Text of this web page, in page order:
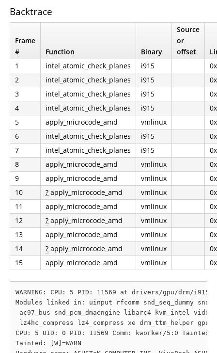
Backtrace
Frame
#
Function Binary
Source
or
offset
1
intel_atomic_check_planes i915
2
intel_atomic_check_planes i915
3
intel_atomic_check_planes i915
4
intel_atomic_check_planes i915
5
apply_microcode_amd vmlinux
6
intel_atomic_check_planes i915
7
intel_atomic_check_planes i915
8
apply_microcode_amd vmlinux
9
apply_microcode_amd vmlinux
10
? apply_microcode_amd vmlinux
11
apply_microcode_amd vmlinux
12
? apply_microcode_amd vmlinux
13
apply_microcode_amd vmlinux
14
? apply_microcode_amd vmlinux
15
apply_microcode_amd vmlinux
WARNING: CPU: 5 PID: 11569 at drivers/gpu/drm/
Modules linked in: uinput rfcomm snd_seq_dummy
ac97_bus snd_pcm_dmaengine libarc4 kvm_intel
lz4hc_compress lz4_compress xe drm_ttm_helper
CPU: 5 UID: 0 PID: 11569 Comm: kworker/5:0
Tainted: [W]=WARN